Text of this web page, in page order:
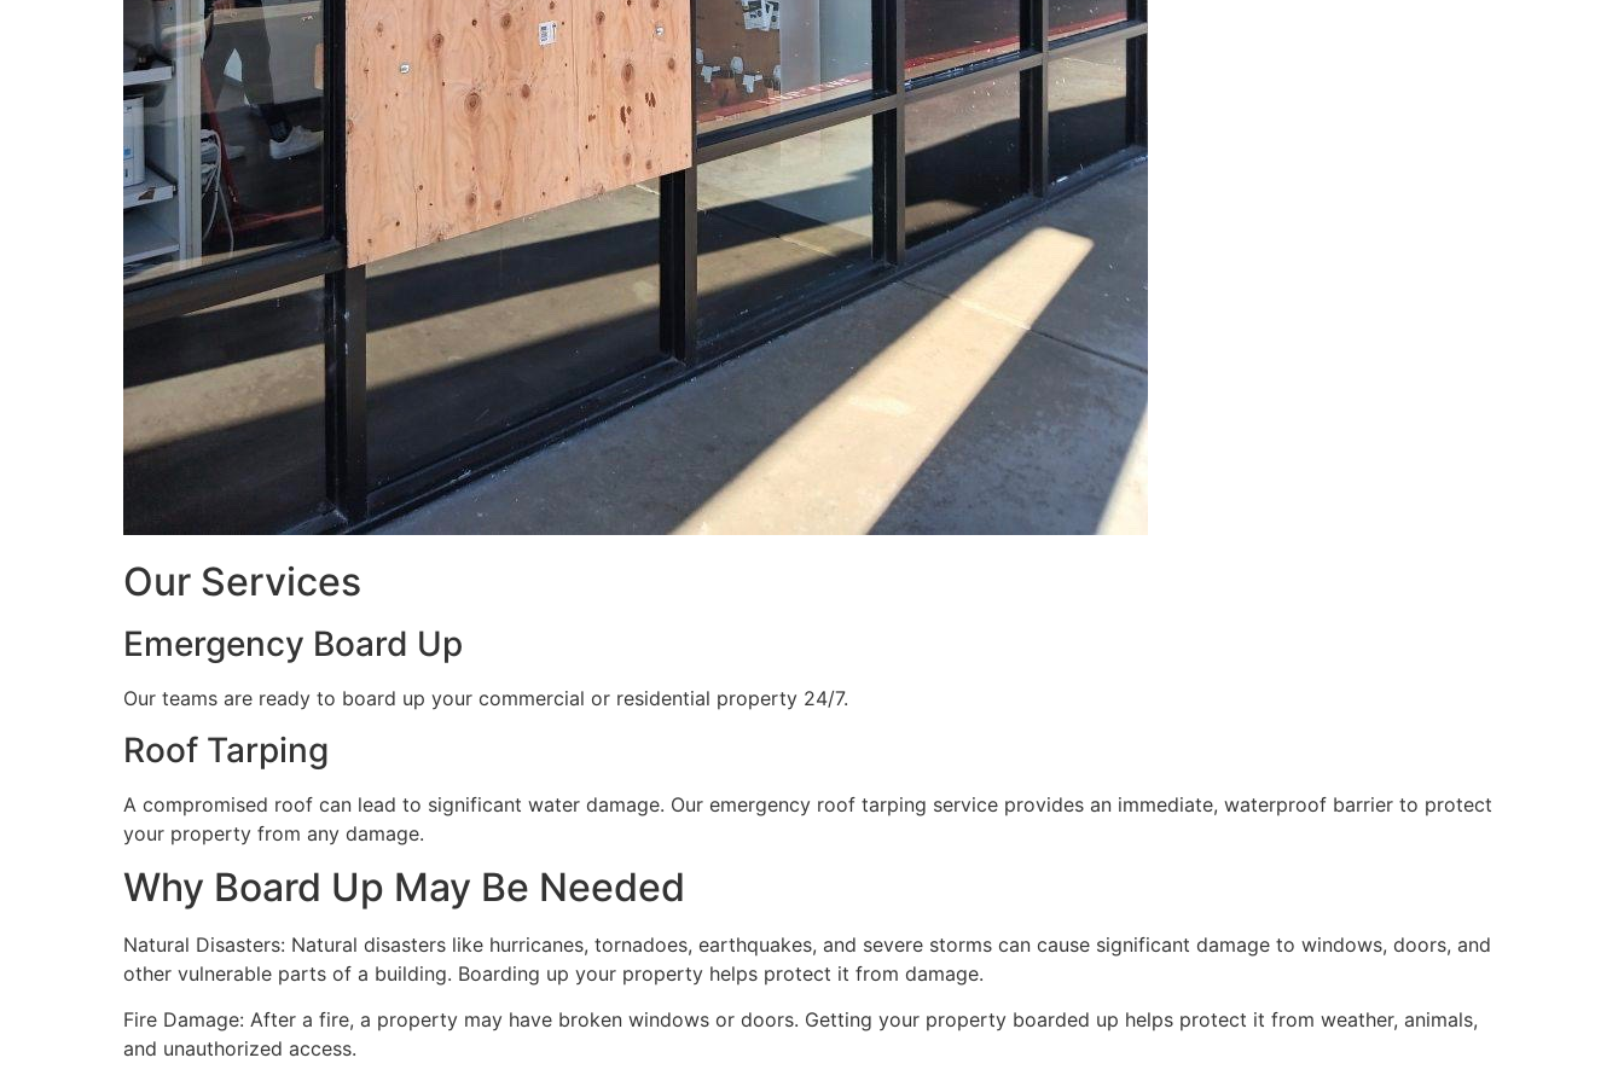
Our Services
Emergency Board Up
Our teams are ready to board up your commercial or residential property 24/7.
Roof Tarping
A compromised roof can lead to significant water damage. Our emergency roof tarping service provides an immediate, waterproof barrier to protect
your property from any damage.
Why Board Up May Be Needed
Natural Disasters: Natural disasters like hurricanes, tornadoes, earthquakes, and severe storms can cause significant damage to windows, doors, and
other vulnerable parts of a building. Boarding up your property helps protect it from damage.
Fire Damage: After a fire, a property may have broken windows or doors. Getting your property boarded up helps protect it from weather, animals,
and unauthorized access.